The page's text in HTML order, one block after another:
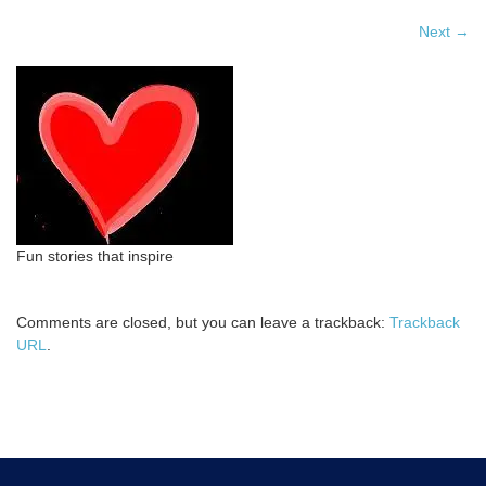
Next →
Fun stories that inspire
Comments are closed, but you can leave a trackback: Trackback
URL